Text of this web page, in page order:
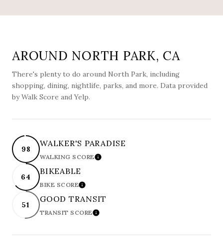
AROUND NORTH PARK, CA
There's plenty to do around North Park, including
shopping, dining, nightlife, parks, and more. Data provided
by Walk Score and Yelp.
98
WALKER'S PARADISE
WALKING SCORELEARN MORE
64
BIKEABLE
BIKE SCORELEARN MORE
51
GOOD TRANSIT
TRANSIT SCORELEARN MORE